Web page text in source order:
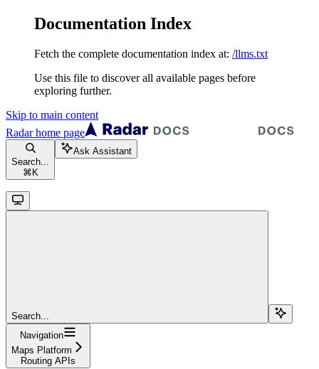
Documentation Index
Fetch the complete documentation index at: /llms.txt
Use this file to discover all available pages before
exploring further.
Skip to main content
Radarhome page
Search...
⌘ K
Ask Assistant
Search...
Navigation
Maps Platform
Routing APIs